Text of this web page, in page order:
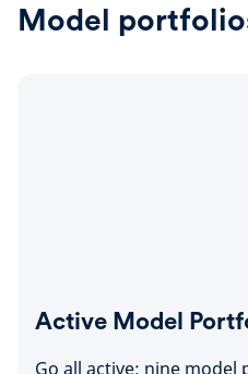
Model
Active Model
Go all active: nine